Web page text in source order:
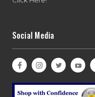
Social Media